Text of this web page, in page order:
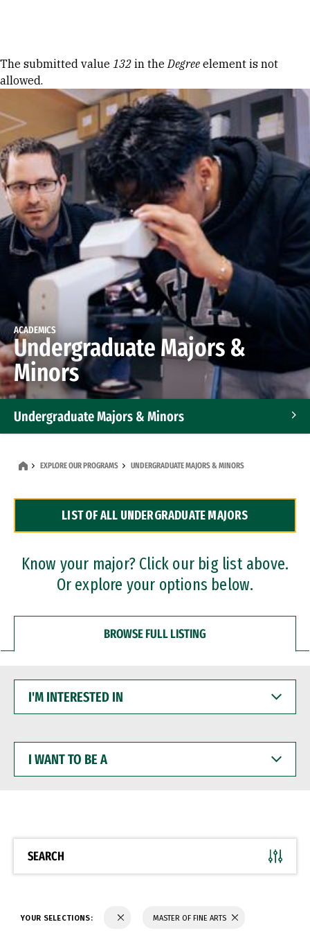
Error message
The submitted value 132 in theDegree element is not
allowed.
ACADEMICS
Undergraduate Majors &
Minors
Undergraduate Majors & Minors
Dual Degree Programs
Professional Certificates
EXPLORE OUR PROGRAMS UNDERGRADUATE MAJORS & MINORS
LIST OF ALL UNDERGRADUATE MAJORS
Know your major? Click our big list above.
Or explore your options below.
BROWSE FULL LISTING
INTERESTED
WANT
BE
SEARCH
YOUR SELECTIONS: MASTER OF FINE ARTS